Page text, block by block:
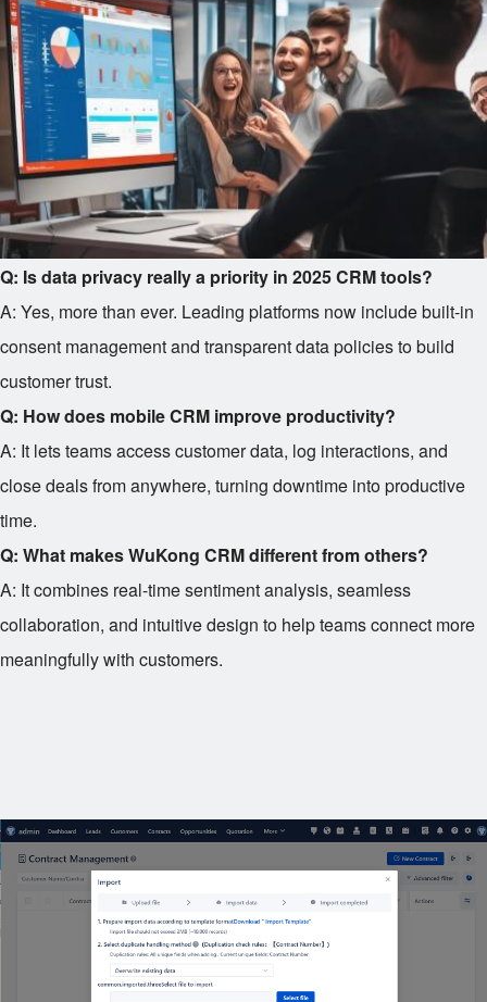
Q: Is data privacy really a priority in 2025 CRM tools?
A: Yes, more than ever. Leading platforms now include built-in
consent management and transparent data policies to build
customer trust.
Q: How does mobile CRM improve productivity?
A: It lets teams access customer data, log interactions, and
close deals from anywhere, turning downtime into productive
time.
Q: What makes WuKong CRM different from others?
A: It combines real-time sentiment analysis, seamless
collaboration, and intuitive design to help teams connect more
meaningfully with customers.